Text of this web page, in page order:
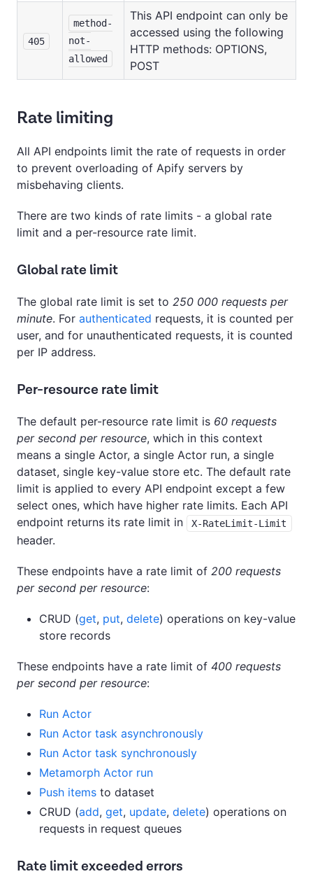
405
method-
not-
allowed
This API endpoint can only be
accessed using the following
HTTP methods: OPTIONS,
POST
Rate limiting
All API endpoints limit the rate of requests in order
to prevent overloading of Apify servers by
misbehaving clients.
There are two kinds of rate limits - a global rate
limit and a per-resource rate limit.
Global rate limit
The global rate limit is set to 250 000 requests per
minute. For authenticated requests, it is counted per
user, and for unauthenticated requests, it is counted
per IP address.
Per-resource rate limit
The default per-resource rate limit is 60 requests
per second per resource, which in this context
means a single Actor, a single Actor run, a single
dataset, single key-value store etc. The default rate
limit is applied to every API endpoint except a few
select ones, which have higher rate limits. Each API
endpoint returns its rate limit in
X-RateLimit-Limit
header.
These endpoints have a rate limit of 200 requests
per second per resource:
CRUD (get, put, delete) operations on key-value
store records
These endpoints have a rate limit of 400 requests
per second per resource:
Run Actor
Run Actor task asynchronously
Run Actor task synchronously
Metamorph Actor run
Push items to dataset
CRUD (add, get, update, delete) operations on
requests in request queues
Rate limit exceeded errors